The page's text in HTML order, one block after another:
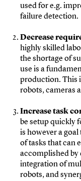
used for e.g.
failure detection.
Decrease
highly skilled
the shortage of
use is a
production. This
robots, cameras
Increase task
be setup quickly
is however a
of tasks that can
accomplished by
integration of
robots, and